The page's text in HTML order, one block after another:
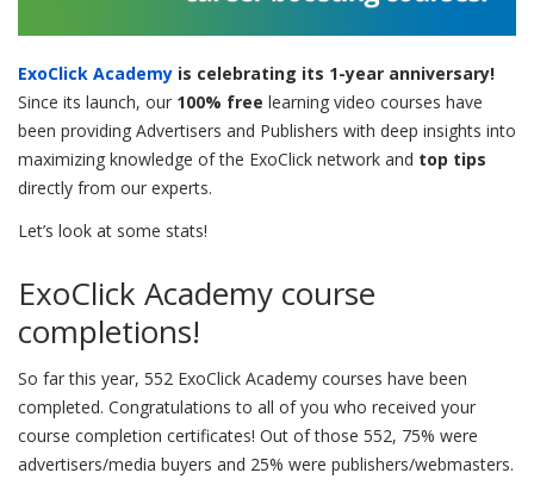
ExoClick Academy is celebrating its 1-year anniversary!
Since its launch, our 100% free learning video courses have
been providing Advertisers and Publishers with deep insights into
maximizing knowledge of the ExoClick network and top tips
directly from our experts.
Let’s look at some stats!
ExoClick Academy course
completions!
So far this year, 552 ExoClick Academy courses have been
completed. Congratulations to all of you who received your
course completion certificates! Out of those 552, 75% were
advertisers/media buyers and 25% were publishers/webmasters.